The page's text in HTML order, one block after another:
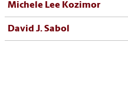
Michele Lee Kozimor
David J. Sabol